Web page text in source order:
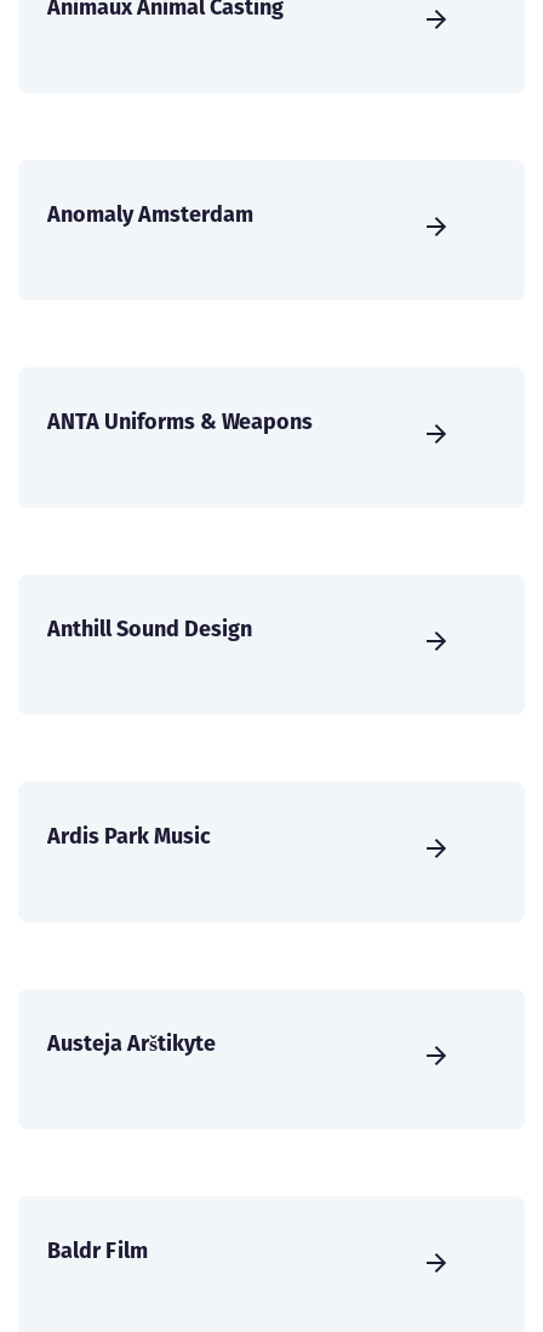
Animaux Animal Casting
Anomaly Amsterdam
ANTA Uniforms & Weapons
Anthill Sound Design
Ardis Park Music
Austeja Arštikyte
Baldr Film